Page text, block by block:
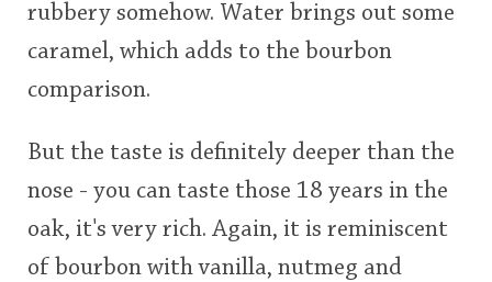
rubbery somehow. Water brings out some
caramel, which adds to the bourbon
comparison.
But the taste is definitely deeper than the
nose - you can taste those 18 years in the
oak, it's very rich. Again, it is reminiscent
of bourbon with vanilla, nutmeg and